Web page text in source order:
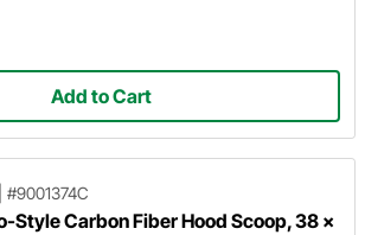
Add to Cart
#9001374C
Style Carbon Fiber Hood Scoop, 38 x